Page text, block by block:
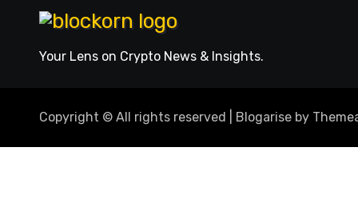
Your Lens on Crypto News & Insights.
Copyright © All rights reserved Blogarise by